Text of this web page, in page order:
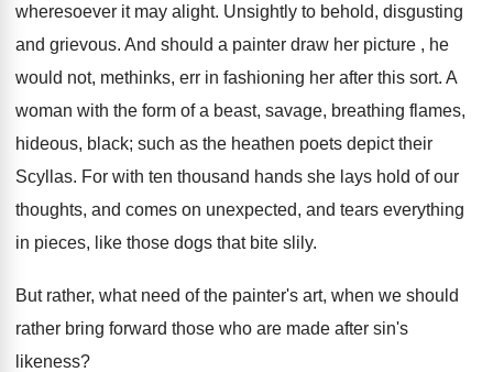
wheresoever it may alight. Unsightly to behold, disgusting
and grievous. And should a painter draw her picture , he
would not, methinks, err in fashioning her after this sort. A
woman with the form of a beast, savage, breathing flames,
hideous, black; such as the heathen poets depict their
Scyllas. For with ten thousand hands she lays hold of our
thoughts, and comes on unexpected, and tears everything
in pieces, like those dogs that bite slily.
But rather, what need of the painter's art, when we should
rather bring forward those who are made after sin's
likeness?